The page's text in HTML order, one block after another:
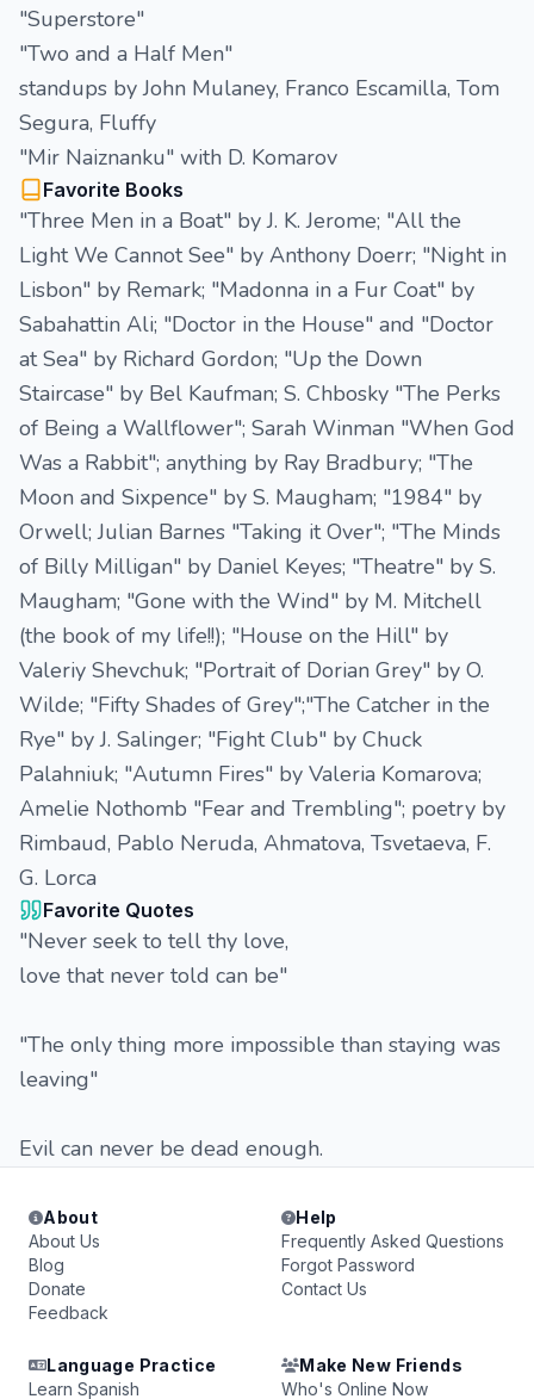
"Superstore"
"Two and a Half Men"
standups by John Mulaney, Franco Escamilla, Tom
Segura, Fluffy
"Mir Naiznanku" with D. Komarov
Favorite Books
"Three Men in a Boat" by J. K. Jerome; "All the
Light We Cannot See" by Anthony Doerr; "Night in
Lisbon" by Remark; "Madonna in a Fur Coat" by
Sabahattin Ali; "Doctor in the House" and "Doctor
at Sea" by Richard Gordon; "Up the Down
Staircase" by Bel Kaufman; S. Chbosky "The Perks
of Being a Wallflower"; Sarah Winman "When God
Was a Rabbit"; anything by Ray Bradbury; "The
Moon and Sixpence" by S. Maugham; "1984" by
Orwell; Julian Barnes "Taking it Over"; "The Minds
of Billy Milligan" by Daniel Keyes; "Theatre" by S.
Maugham; "Gone with the Wind" by M. Mitchell
(the book of my life!!); "House on the Hill" by
Valeriy Shevchuk; "Portrait of Dorian Grey" by O.
Wilde; "Fifty Shades of Grey";"The Catcher in the
Rye" by J. Salinger; "Fight Club" by Chuck
Palahniuk; "Autumn Fires" by Valeria Komarova;
Amelie Nothomb "Fear and Trembling"; poetry by
Rimbaud, Pablo Neruda, Ahmatova, Tsvetaeva, F.
G. Lorca
Favorite Quotes
"Never seek to tell thy love,
love that never told can be"
"The only thing more impossible than staying was
leaving"
Evil can never be dead enough.
About
About Us
Blog
Donate
Feedback
Help
Frequently Asked Questions
Forgot Password
Contact Us
Language Practice
Learn Spanish
Make New Friends
Who's Online Now